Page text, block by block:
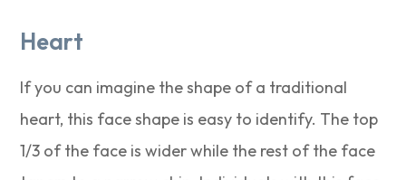
Heart
If you can imagine the shape of a traditional
heart, this face shape is easy to identify. The top
1/3 of the face is wider while the rest of the face